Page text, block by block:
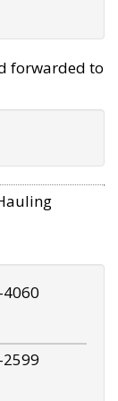
forwarded to